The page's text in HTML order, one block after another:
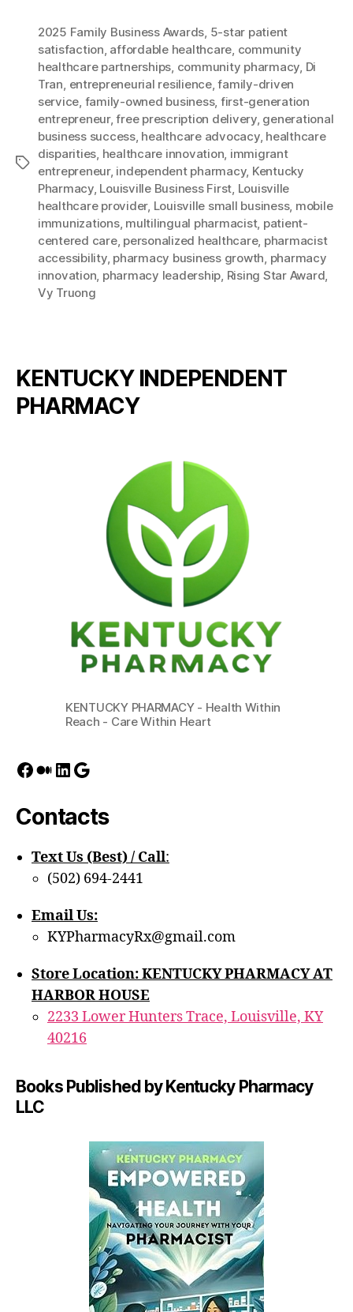
Tags
2025 Family Business Awards, 5-star patient
satisfaction, affordable healthcare, community
healthcare partnerships, community pharmacy, Di
Tran, entrepreneurial resilience,family-driven
service, family-owned business, first-generation
entrepreneur,free prescription delivery, generational
business success, healthcare advocacy, healthcare
disparities, healthcare innovation, immigrant
entrepreneur, independent pharmacy, Kentucky
Pharmacy, Louisville Business First, Louisville
healthcare provider, Louisville small business, mobile
immunizations, multilingual pharmacist, patient-
centered care, personalized healthcare, pharmacist
accessibility, pharmacy business growth, pharmacy
innovation, pharmacy leadership, Rising Star Award,
Vy Truong
KENTUCKY INDEPENDENT
PHARMACY
KENTUCKY PHARMACY - Health Within
Reach - Care Within Heart
Facebook
Medium
LinkedIn
Google
Contacts
Text Us (Best) / Call:‪
(502) 694-2441
Email Us:
KYPharmacyRx@gmail.com
Store Location: KENTUCKY PHARMACY AT
HARBOR HOUSE
2233 Lower Hunters Trace, Louisville, KY
40216
Books Published by Kentucky Pharmacy
LLC